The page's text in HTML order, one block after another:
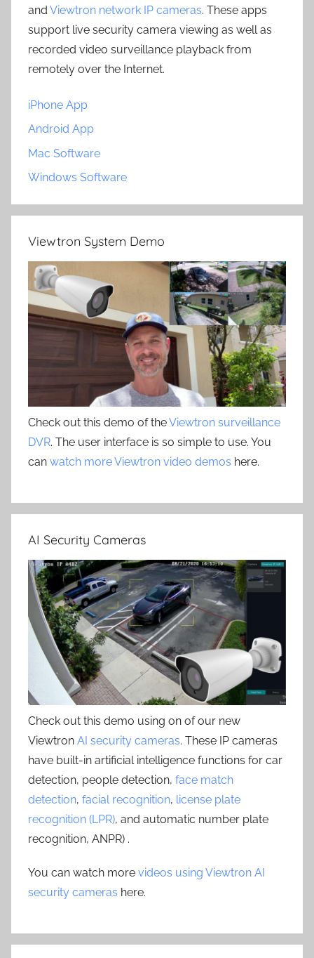
and Viewtron network IP cameras. These apps
support live security camera viewing as well as
recorded video surveillance playback from
remotely over the Internet.
iPhone App
Android App
Mac Software
Windows Software
Viewtron System Demo
Check out this demo of theViewtron surveillance
DVR. The user interface is so simple to use. You
can watch more Viewtron video demos here.
AI Security Cameras
Check out this demo using on of our new
Viewtron AI security cameras. These IP cameras
have built-in artificial intelligence functions for car
detection, people detection, face match
detection, facial recognition, license plate
recognition (LPR), and automatic number plate
recognition, ANPR) .
You can watch more videos using Viewtron AI
security cameras here.